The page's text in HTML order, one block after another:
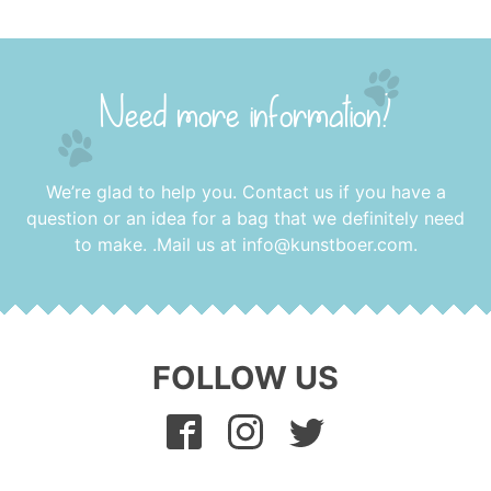
Need more information?
We’re glad to help you. Contact us if you have a
question or an idea for a bag that we definitely need
to make. .Mail us at info@kunstboer.com.
FOLLOW US